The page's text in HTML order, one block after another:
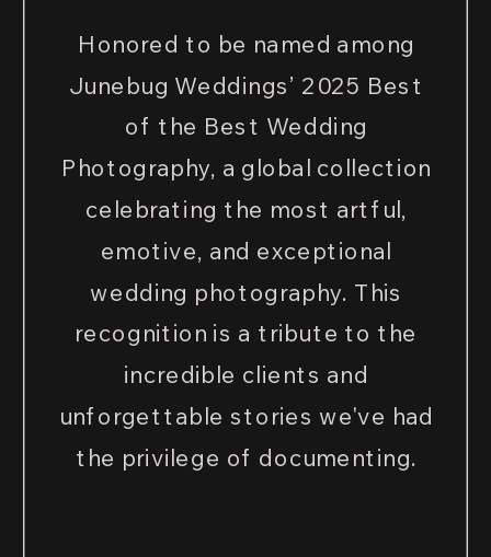
Honored to be named among
Junebug Weddings’ 2025 Best
of the Best Wedding
Photography, a global collection
celebrating the most artful,
emotive, and exceptional
wedding photography. This
recognition is a tribute to the
incredible clients and
unforgettable stories we've had
the privilege of documenting.